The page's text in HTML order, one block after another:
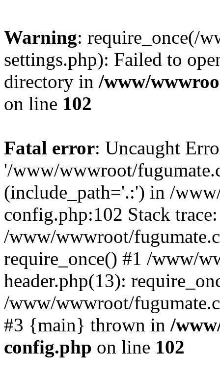
Warning: require_once(/
settings.php): Failed to
directory in /www/
on line 102
Fatal error: Uncaught
'/www/wwwroot/
(include_path='.:') in /
config.php:102 Stack
/www/wwwroot/
require_once() #1 /www/
header.php(13):
/www/wwwroot/
#3 {main} thrown in /
config.php on line 102